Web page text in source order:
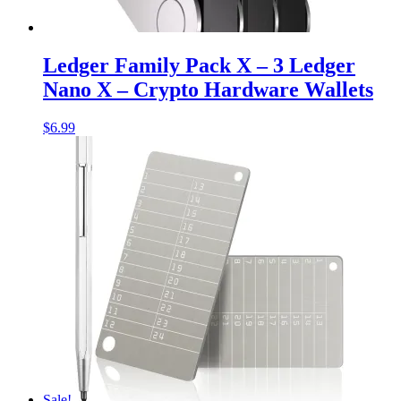
Ledger Family Pack X – 3 Ledger
Nano X – Crypto Hardware Wallets
$6.99